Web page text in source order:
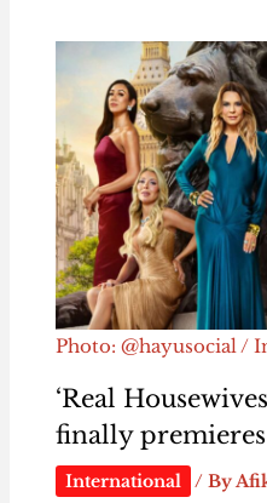
Photo: @hayusocial /
‘Real
finally
International / By